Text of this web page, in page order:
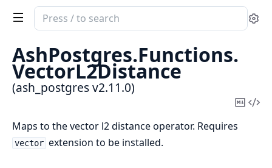
Search
documentation
of
ash_postgres
AshPostgres.Functions.
VectorL2Distance
(ash_postgres v2.11.0)
Copy
Maps to the vector l2 distance operator. Requires
vector extension to be installed.